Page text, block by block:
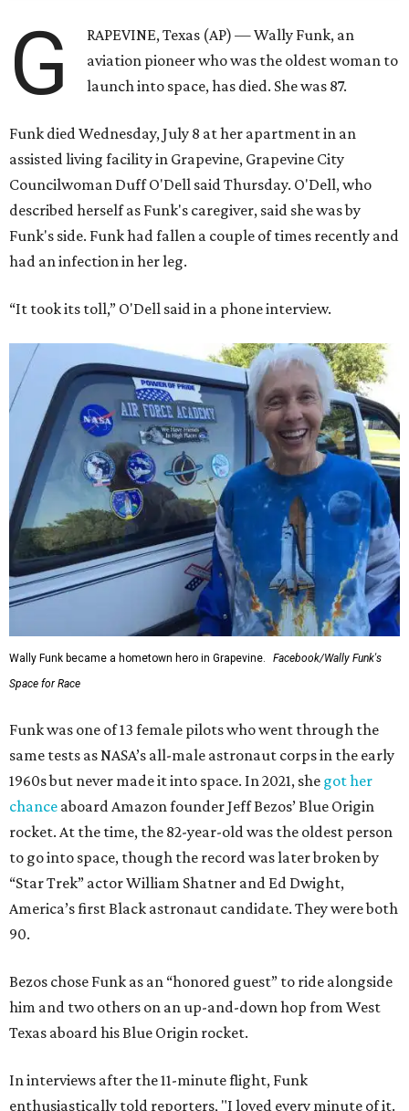
G
RAPEVINE, Texas (AP) — Wally Funk, an
aviation pioneer who was the oldest woman to
launch into space, has died. She was 87.
Funk died Wednesday, July 8 at her apartment in an
assisted living facility in Grapevine, Grapevine City
Councilwoman Duff O'Dell said Thursday. O'Dell, who
described herself as Funk's caregiver, said she was by
Funk's side. Funk had fallen a couple of times recently and
had an infection in her leg.
“It took its toll,” O'Dell said in a phone interview.
Wally Funk became a hometown hero in Grapevine.
Facebook/Wally Funk's
Space for Race
Funk was one of 13 female pilots who went through the
same tests as NASA’s all-male astronaut corps in the early
1960s but never made it into space. In 2021, she got her
chance aboard Amazon founder Jeff Bezos’ Blue Origin
rocket. At the time, the 82-year-old was the oldest person
to go into space, though the record was later broken by
“Star Trek” actor William Shatner and Ed Dwight,
America’s first Black astronaut candidate. They were both
90.
Bezos chose Funk as an “honored guest” to ride alongside
him and two others on an up-and-down hop from West
Texas aboard his Blue Origin rocket.
In interviews after the 11-minute flight, Funk
enthusiastically told reporters, "I loved every minute of it.